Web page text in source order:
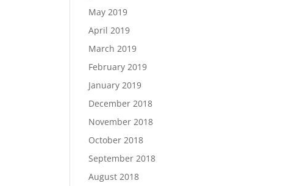
May 2019
April 2019
March 2019
February 2019
January 2019
December 2018
November 2018
October 2018
September 2018
August 2018